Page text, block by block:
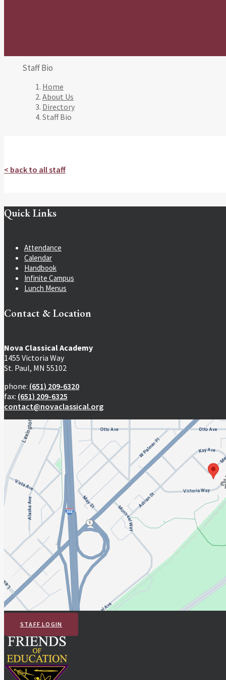
Staff Bio
Home
About Us
Directory
Staff Bio
< back to all staff
Quick Links
Attendance
Calendar
Handbook
Infinite Campus
Lunch Menus
Contact & Location
Nova Classical Academy
1455 Victoria Way
St. Paul, MN 55102
phone: (651) 209-6320
fax: (651) 209-6325
contact@novaclassical.org
STAFF LOGIN